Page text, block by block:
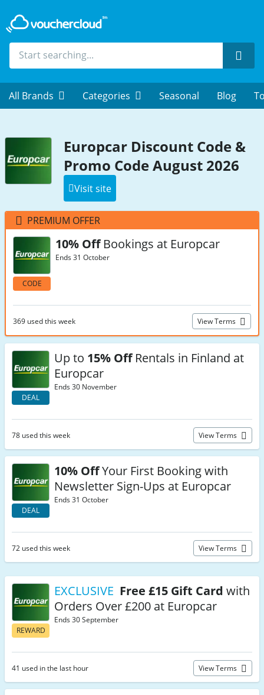
All Brands Categories Seasonal Blog
Europcar Discount Code &
Promo Code August 2026
Visit site
PREMIUM OFFER
CODE
10% OffBookings at Europcar
Ends 31 October
369 used this week View Terms
DEAL
Up to 15% OffRentals in Finland at
Europcar
Ends 30 November
78 used this week View Terms
DEAL
10% OffYour First Booking with
Newsletter Sign-Ups at Europcar
Ends 31 October
72 used this week View Terms
REWARD
EXCLUSIVE Free £15 Gift Card with
Orders Over £200 at Europcar
Ends 30 September
41 used in the last hour View Terms